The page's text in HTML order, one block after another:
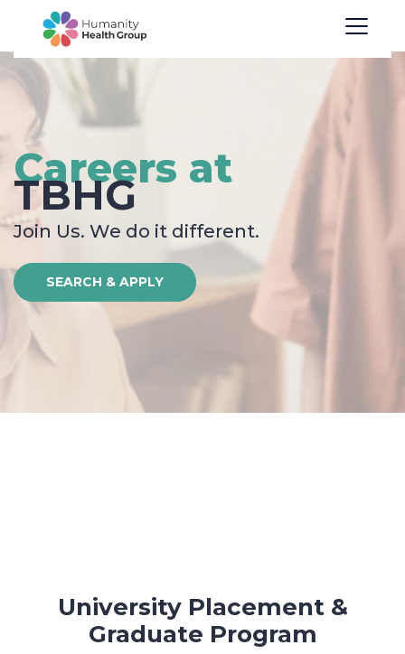
Careers at
TBHG
Join Us. We do it different.
SEARCH & APPLY
University Placement &
Graduate Program